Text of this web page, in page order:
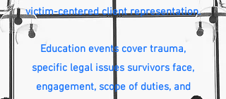
victim-centered client representation.
Education events cover trauma,
specific legal issues survivors face,
engagement, scope of duties, and